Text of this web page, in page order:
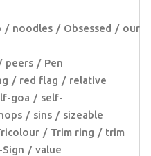
noodles Obsessed
our
peers
Pen
red flag
relative
goa
self-
sins
sizeable
Trim ring
trim
Sign
value